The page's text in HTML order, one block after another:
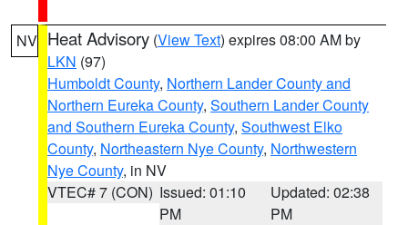
NV Heat Advisory (View Text) expires 08:00 AM by
LKN (97)
Humboldt County, Northern Lander County and
Northern Eureka County, Southern Lander County
and Southern Eureka County, Southwest Elko
County, Northeastern Nye County, Northwestern
Nye County, in NV
VTEC# 7 (CON) Issued: 01:10
PM
Updated: 02:38
PM